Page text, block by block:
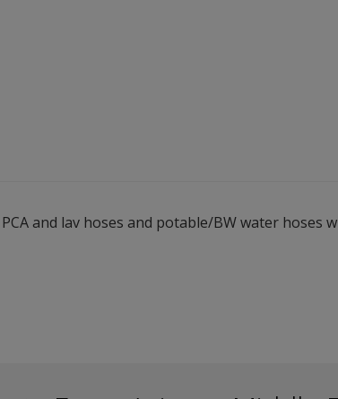
and lav hoses and potable/BW water